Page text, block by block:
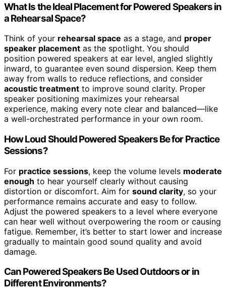
What Is the Ideal Placement for Powered Speakers in
a Rehearsal Space?
Think of your rehearsal space as a stage, and proper
speaker placement as the spotlight. You should
position powered speakers at ear level, angled slightly
inward, to guarantee even sound dispersion. Keep them
away from walls to reduce reflections, and consider
acoustic treatment to improve sound clarity. Proper
speaker positioning maximizes your rehearsal
experience, making every note clear and balanced—like
a well-orchestrated performance in your own room.
How Loud Should Powered Speakers Be for Practice
Sessions?
For practice sessions, keep the volume levels moderate
enough to hear yourself clearly without causing
distortion or discomfort. Aim for sound clarity, so your
performance remains accurate and easy to follow.
Adjust the powered speakers to a level where everyone
can hear well without overpowering the room or causing
fatigue. Remember, it’s better to start lower and increase
gradually to maintain good sound quality and avoid
damage.
Can Powered Speakers Be Used Outdoors or in
Different Environments?